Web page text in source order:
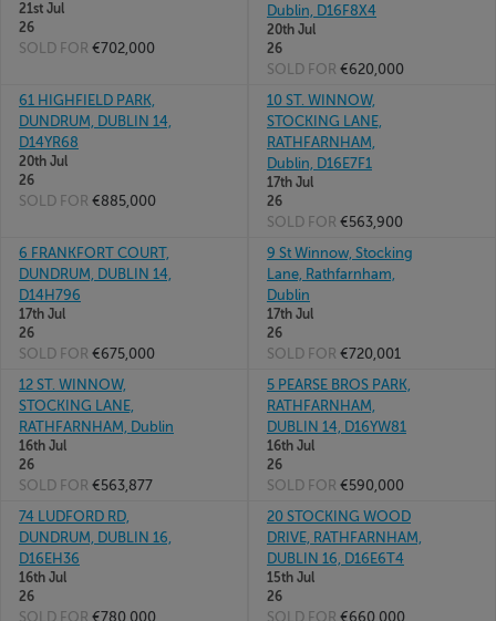
21st Jul
26
SOLD FOR €702,000
Dublin, D16F8X4
20th Jul
26
SOLD FOR €620,000
61 HIGHFIELD PARK,
DUNDRUM, DUBLIN 14,
D14YR68
20th Jul
26
SOLD FOR €885,000
10 ST. WINNOW,
STOCKING LANE,
RATHFARNHAM,
Dublin, D16E7F1
17th Jul
26
SOLD FOR €563,900
6 FRANKFORT COURT,
DUNDRUM, DUBLIN 14,
D14H796
17th Jul
26
SOLD FOR €675,000
9 St Winnow, Stocking
Lane, Rathfarnham,
Dublin
17th Jul
26
SOLD FOR €720,001
12 ST. WINNOW,
STOCKING LANE,
RATHFARNHAM, Dublin
16th Jul
26
SOLD FOR €563,877
5 PEARSE BROS PARK,
RATHFARNHAM,
DUBLIN 14, D16YW81
16th Jul
26
SOLD FOR €590,000
74 LUDFORD RD,
DUNDRUM, DUBLIN 16,
D16EH36
16th Jul
26
SOLD FOR €780,000
20 STOCKING WOOD
DRIVE, RATHFARNHAM,
DUBLIN 16, D16E6T4
15th Jul
26
SOLD FOR €660,000